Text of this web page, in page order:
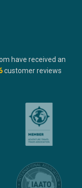
have received an
customer reviews